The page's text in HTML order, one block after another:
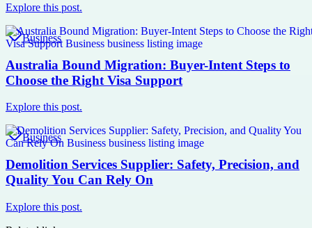
Explore this post.
Business
Australia Bound Migration: Buyer-Intent Steps to
Choose the Right Visa Support
Explore this post.
Business
Demolition Services Supplier: Safety, Precision, and
Quality You Can Rely On
Explore this post.